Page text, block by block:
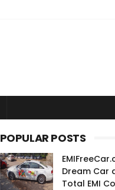
POPULAR POSTS
Dream Car
Total EMI